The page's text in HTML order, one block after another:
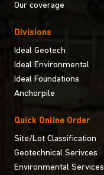
Our coverage
Divisions
Ideal Geotech
Ideal Environmental
Ideal Foundations
Anchorpile
Quick Online Order
Site/Lot Classification
Geotechnical Serivces
Environmental Services